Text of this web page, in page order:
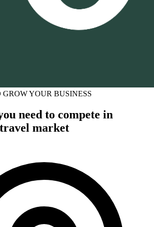
YOUR BUSINESS
need to compete in
market